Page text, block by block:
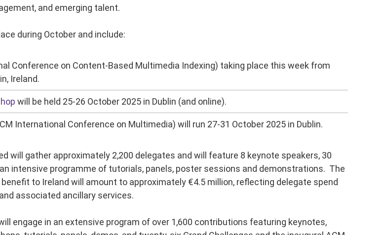
and emerging talent.
during October and include:
Conference on Content-Based Multimedia Indexing) taking place this week from
Ireland.
will be held 25-26 October 2025 in Dublin (and online).
International Conference on Multimedia) will run 27-31 October 2025 in Dublin.
will gather approximately 2,200 delegates and will feature 8 keynote speakers, 30
intensive programme of tutorials, panels, poster sessions and demonstrations. The
to Ireland will amount to approximately €4.5 million, reflecting delegate spend
associated ancillary services.
engage in an extensive program of over 1,600 contributions featuring keynotes,